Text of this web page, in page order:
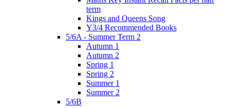
term
Kings and Queens Song
Y3/4 Recommended Books
5/6A - Summer Term 2
Autumn 1
Autumn 2
Spring 1
Spring 2
Summer 1
Summer 2
5/6B